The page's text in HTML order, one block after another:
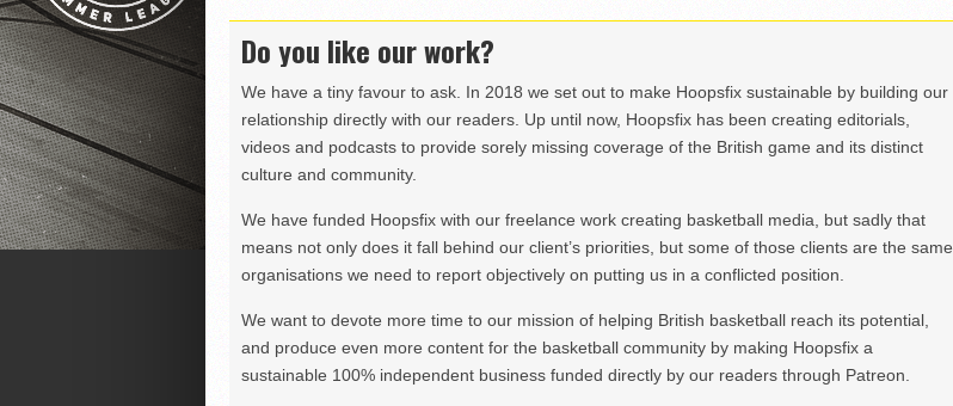
Do you like our work?
We have a tiny favour to ask. In 2018 we set out to make Hoopsfix sustainable by building our
relationship directly with our readers. Up until now, Hoopsfix has been creating editorials,
videos and podcasts to provide sorely missing coverage of the British game and its distinct
culture and community.
We have funded Hoopsfix with our freelance work creating basketball media, but sadly that
means not only does it fall behind our client’s priorities, but some of those clients are the same
organisations we need to report objectively on putting us in a conflicted position.
We want to devote more time to our mission of helping British basketball reach its potential,
and produce even more content for the basketball community by making Hoopsfix a
sustainable 100% independent business funded directly by our readers through Patreon.